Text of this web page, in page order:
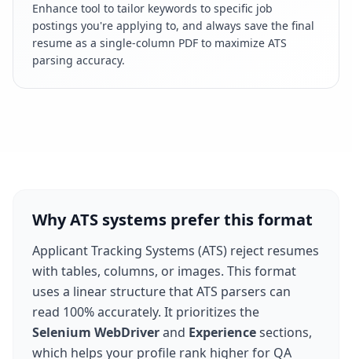
Enhance tool to tailor keywords to specific job
postings you're applying to, and always save the final
resume as a single-column PDF to maximize ATS
parsing accuracy.
Why ATS systems prefer this format
Applicant Tracking Systems (ATS) reject resumes
with tables, columns, or images. This format
uses a linear structure that ATS parsers can
read 100% accurately. It prioritizes the
Selenium WebDriverand Experiencesections,
which helps your profile rank higher for QA